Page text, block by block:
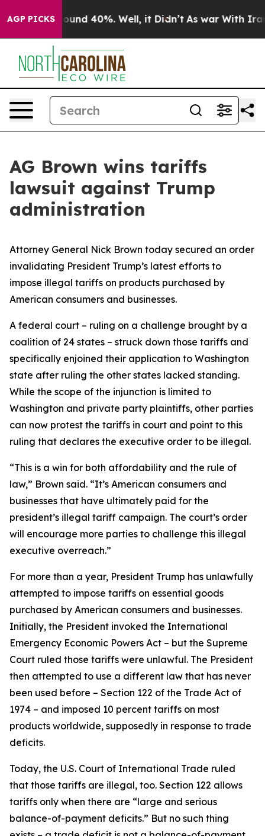
AGP PICKSAround 40%. Well, it Didn’t As war With Iran
AG Brown wins tariffs
lawsuit against Trump
administration
Attorney General Nick Brown today secured an order
invalidating President Trump’s latest efforts to
impose illegal tariffs on products purchased by
American consumers and businesses.
A federal court – ruling on a challenge brought by a
coalition of 24 states – struck down those tariffs and
specifically enjoined their application to Washington
state after ruling the other states lacked standing.
While the scope of the injunction is limited to
Washington and private party plaintiffs, other parties
can now protest the tariffs in court and point to this
ruling that declares the executive order to be illegal.
“This is a win for both affordability and the rule of
law,” Brown said. “It’s American consumers and
businesses that have ultimately paid for the
president’s illegal tariff campaign. The court’s order
will encourage more parties to challenge this illegal
executive overreach.”
For more than a year, President Trump has unlawfully
attempted to impose tariffs on essential goods
purchased by American consumers and businesses.
Initially, the President invoked the International
Emergency Economic Powers Act – but the Supreme
Court ruled those tariffs were unlawful. The President
then attempted to use a different law that has never
been used before – Section 122 of the Trade Act of
1974 – and imposed 10 percent tariffs on most
products worldwide, supposedly in response to trade
deficits.
Today, the U.S. Court of International Trade ruled
that those tariffs are illegal, too. Section 122 allows
tariffs only when there are “large and serious
balance-of-payment deficits.” But no such thing